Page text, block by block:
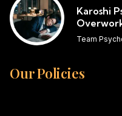
Karoshi
Team
Our Policies